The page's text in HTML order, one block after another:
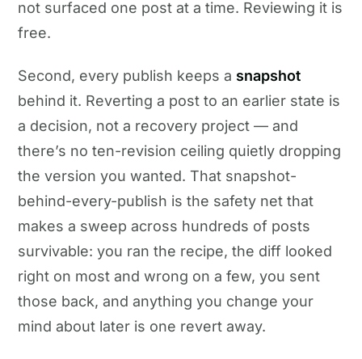
not surfaced one post at a time. Reviewing it is
free.
Second, every publish keeps a snapshot
behind it. Reverting a post to an earlier state is
a decision, not a recovery project — and
there’s no ten-revision ceiling quietly dropping
the version you wanted. That snapshot-
behind-every-publish is the safety net that
makes a sweep across hundreds of posts
survivable: you ran the recipe, the diff looked
right on most and wrong on a few, you sent
those back, and anything you change your
mind about later is one revert away.